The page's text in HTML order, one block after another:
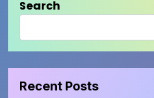
Search
Recent Posts